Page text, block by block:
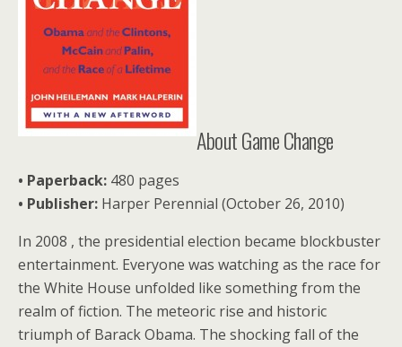
About Game Change
• Paperback: 480 pages
• Publisher: Harper Perennial (October 26, 2010)
In 2008 , the presidential election became blockbuster
entertainment. Everyone was watching as the race for
the White House unfolded like something from the
realm of fiction. The meteoric rise and historic
triumph of Barack Obama. The shocking fall of the